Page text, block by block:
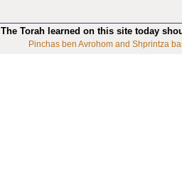
The Torah learned on this site today
Pinchas ben Avrohom and Shprintza